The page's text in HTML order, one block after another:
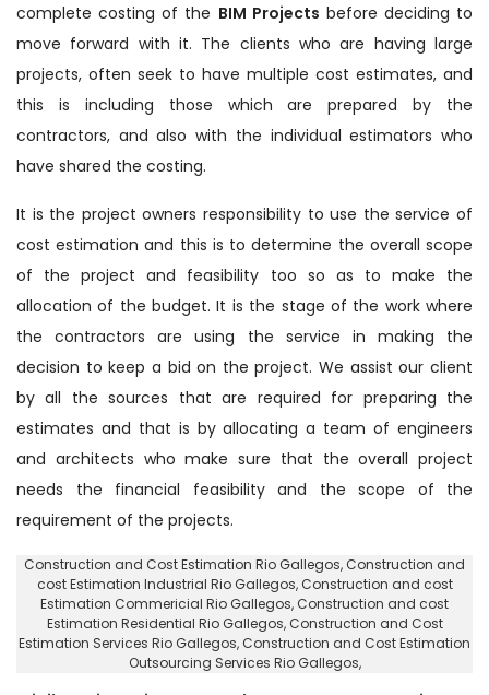
complete costing of the BIM Projects before deciding to
move forward with it. The clients who are having large
projects, often seek to have multiple cost estimates, and
this is including those which are prepared by the
contractors, and also with the individual estimators who
have shared the costing.
It is the project owners responsibility to use the service of
cost estimation and this is to determine the overall scope
of the project and feasibility too so as to make the
allocation of the budget. It is the stage of the work where
the contractors are using the service in making the
decision to keep a bid on the project. We assist our client
by all the sources that are required for preparing the
estimates and that is by allocating a team of engineers
and architects who make sure that the overall project
needs the financial feasibility and the scope of the
requirement of the projects.
Construction and Cost Estimation Rio Gallegos, Construction and
cost Estimation Industrial Rio Gallegos, Construction and cost
Estimation Commericial Rio Gallegos, Construction and cost
Estimation Residential Rio Gallegos, Construction and Cost
Estimation Services Rio Gallegos, Construction and Cost Estimation
Outsourcing Services Rio Gallegos,